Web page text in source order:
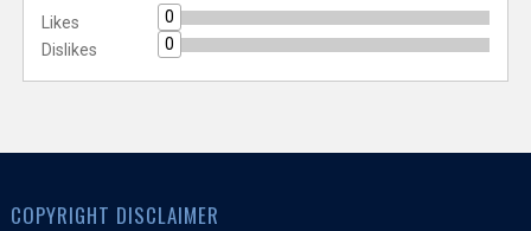
Likes
0
Dislikes
0
COPYRIGHT DISCLAIMER